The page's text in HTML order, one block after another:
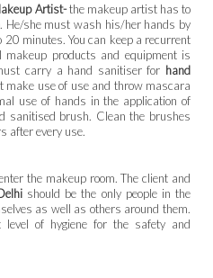
Artist-the makeup artist has to
He/she must wash his/her hands by
minutes. You can keep a recurrent
products and equipment is
carry a hand sanitiser for hand
use of use and throw mascara
use of hands in the application of
sanitised brush. Clean the brushes
after every use.
the makeup room. The client and
should be the only people in the
as well as others around them.
of hygiene for the safety and